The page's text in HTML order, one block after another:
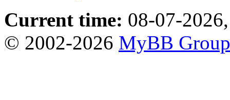
Current time: 08-07-
© 2002-2026 MyBB Group